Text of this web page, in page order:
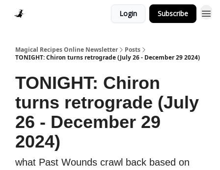
Login Subscribe
Magical Recipes Online Newsletter
Posts
TONIGHT: Chiron turns retrograde (July 26 - December 29 2024)
TONIGHT: Chiron
turns retrograde (July
26 - December 29
2024)
what Past Wounds crawl back based on